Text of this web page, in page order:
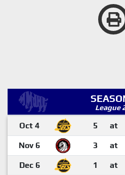
League
Oct 4 5 at
Nov 6 3 at
Dec 6 1 at